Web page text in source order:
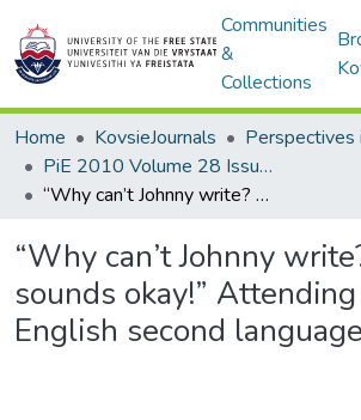
Communities
&
Collections
Home KovsieJournals
Perspectives
PiE 2010 Volume 28 Issue 2
“Why can’t Johnny write? He sounds okay!” Attending to form in English second language teaching
“Why can’t Johnny
sounds okay!”
English second